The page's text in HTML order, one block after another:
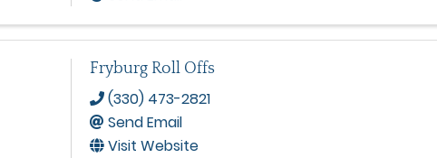
Fryburg Roll Offs
(330) 473-2821
Send Email
Visit Website